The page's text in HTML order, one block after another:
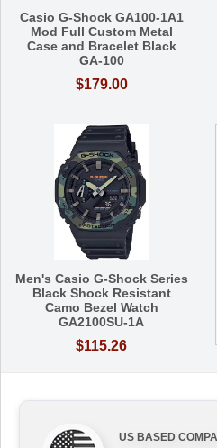
Casio G-Shock GA100-1A1
Mod Full Custom Metal
Case and Bracelet Black
GA-100
$179.00
Men's Casio G-Shock Series
Black Shock Resistant
Camo Bezel Watch
GA2100SU-1A
$115.26
US BASED